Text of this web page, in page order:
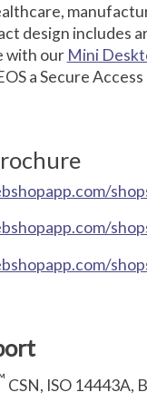
design includes
with our Mini
a Secure
CSN, ISO 14443A,